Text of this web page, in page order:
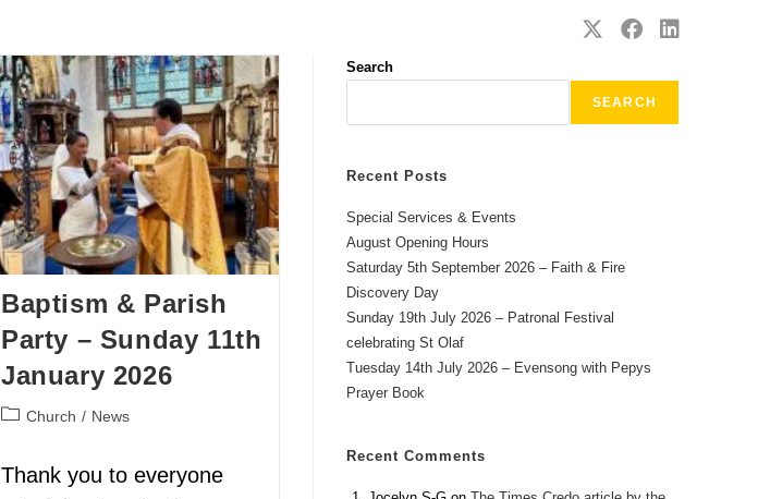
Baptism & Parish
Party – Sunday 11th
January 2026
Church / News
Thank you to everyone
Search
SEARCH
Recent Posts
Special Services & Events
August Opening Hours
Saturday 5th September 2026 – Faith & Fire
Discovery Day
Sunday 19th July 2026 – Patronal Festival
celebrating St Olaf
Tuesday 14th July 2026 – Evensong with Pepys
Prayer Book
Recent Comments